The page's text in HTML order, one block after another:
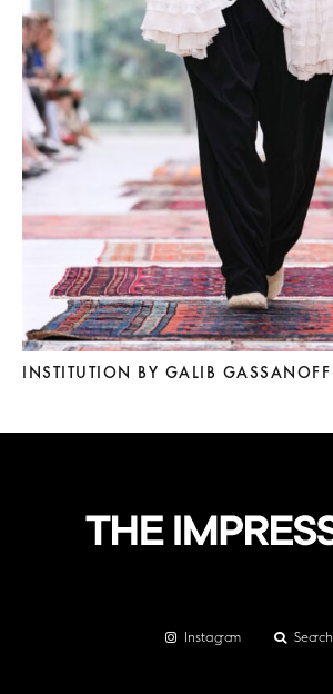
INSTITUTION BY GALIB GASSANOFF
Instagram Search